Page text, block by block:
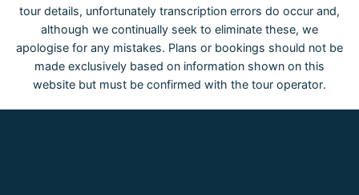
tour details, unfortunately transcription errors do occur and,
although we continually seek to eliminate these, we
apologise for any mistakes. Plans or bookings should not be
made exclusively based on information shown on this
website but must be confirmed with the tour operator.